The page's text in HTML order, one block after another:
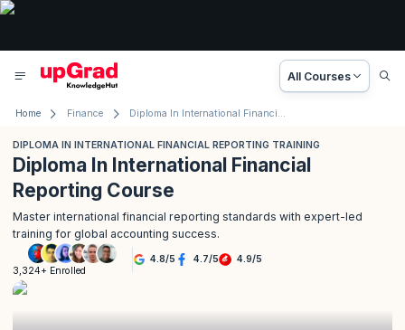
All Courses
Home Finance Diploma In International Financial Reporting Training
DIPLOMA IN INTERNATIONAL FINANCIAL REPORTING TRAINING
Diploma In International Financial
Reporting Course
Master international financial reporting standards with expert-led
training for global accounting success.
3,324+ Enrolled
4.8/5 4.7/5 4.9/5